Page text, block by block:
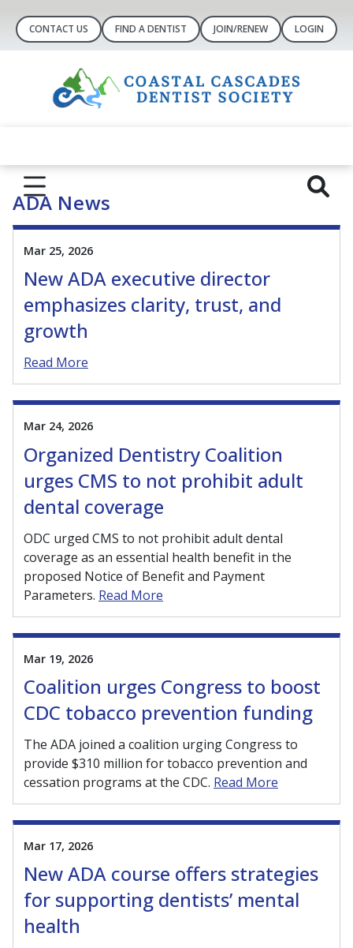
CONTACT US FIND A DENTIST JOIN/RENEW LOGIN
ADA News
Mar 25, 2026
New ADA executive director
emphasizes clarity, trust, and
growth
Read More
Mar 24, 2026
Organized Dentistry Coalition
urges CMS to not prohibit adult
dental coverage
ODC urged CMS to not prohibit adult dental
coverage as an essential health benefit in the
proposed Notice of Benefit and Payment
Parameters. Read More
Mar 19, 2026
Coalition urges Congress to boost
CDC tobacco prevention funding
The ADA joined a coalition urging Congress to
provide $310 million for tobacco prevention and
cessation programs at the CDC. Read More
Mar 17, 2026
New ADA course offers strategies
for supporting dentists’ mental
health